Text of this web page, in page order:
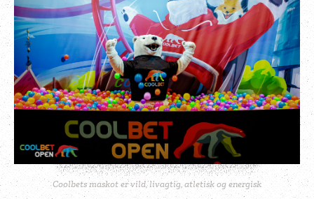
Coolbets maskot er vild, livagtig, atletisk og energisk